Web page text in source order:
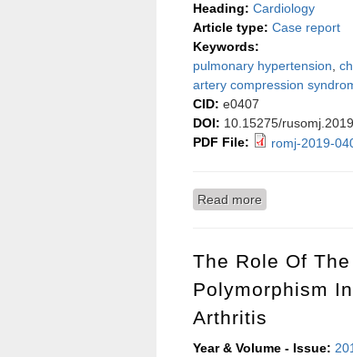
Heading: Cardiology
Article type: Case report
Keywords:
pulmonary hypertension
artery compression
CID: e0407
DOI: 10.15275/
PDF File:
romj-2019-
Read more
The Role Of
Polymorphism
Arthritis
Year & Volume - Issue: